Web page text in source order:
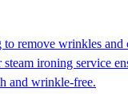
remove wrinkles and
ironing service
and wrinkle-free.